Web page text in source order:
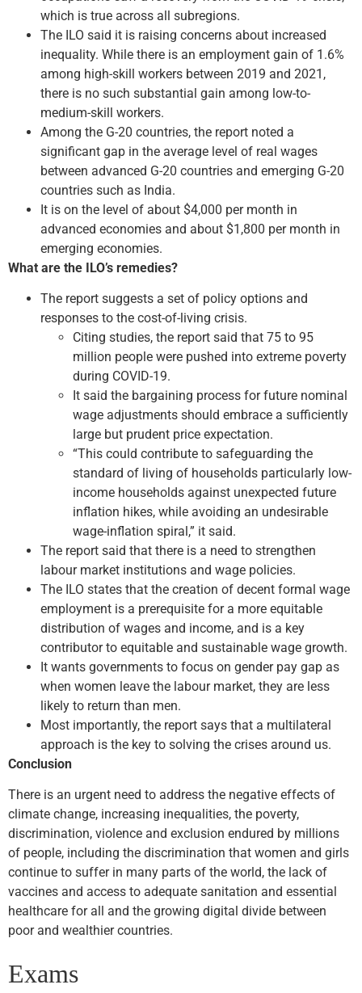
which is true across all subregions.
The ILO said it is raising concerns about increased
inequality. While there is an employment gain of 1.6%
among high-skill workers between 2019 and 2021,
there is no such substantial gain among low-to-
medium-skill workers.
Among the G-20 countries, the report noted a
significant gap in the average level of real wages
between advanced G-20 countries and emerging G-20
countries such as India.
It is on the level of about $4,000 per month in
advanced economies and about $1,800 per month in
emerging economies.
What are the ILO’s remedies?
The report suggests a set of policy options and
responses to the cost-of-living crisis.
Citing studies, the report said that 75 to 95
million people were pushed into extreme poverty
during COVID-19.
It said the bargaining process for future nominal
wage adjustments should embrace a sufficiently
large but prudent price expectation.
“This could contribute to safeguarding the
standard of living of households particularly low-
income households against unexpected future
inflation hikes, while avoiding an undesirable
wage-inflation spiral,” it said.
The report said that there is a need to strengthen
labour market institutions and wage policies.
The ILO states that the creation of decent formal wage
employment is a prerequisite for a more equitable
distribution of wages and income, and is a key
contributor to equitable and sustainable wage growth.
It wants governments to focus on gender pay gap as
when women leave the labour market, they are less
likely to return than men.
Most importantly, the report says that a multilateral
approach is the key to solving the crises around us.
Conclusion
There is an urgent need to address the negative effects of
climate change, increasing inequalities, the poverty,
discrimination, violence and exclusion endured by millions
of people, including the discrimination that women and girls
continue to suffer in many parts of the world, the lack of
vaccines and access to adequate sanitation and essential
healthcare for all and the growing digital divide between
poor and wealthier countries.
Exams